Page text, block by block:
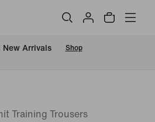
New Arrivals Shop
Training Trousers